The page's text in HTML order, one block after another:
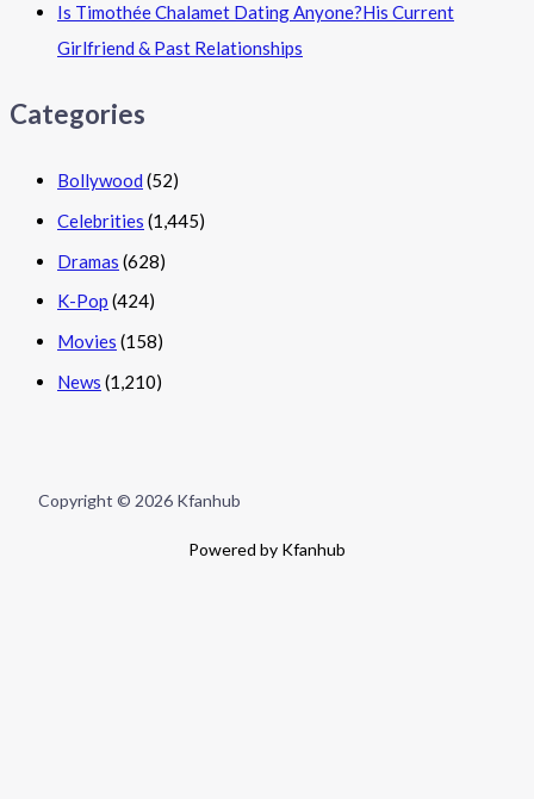
Is Timothée Chalamet Dating Anyone?His Current
Girlfriend & Past Relationships
Categories
Bollywood (52)
Celebrities (1,445)
Dramas (628)
K-Pop (424)
Movies (158)
News (1,210)
Copyright © 2026 Kfanhub
Powered by Kfanhub